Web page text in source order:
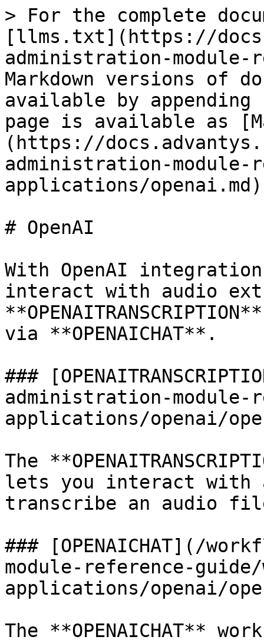
> For the complete
[llms.txt](https://
administration-
Markdown versions of
available by
page is available as
(https://
administration-module-
applications/
# OpenAI
With OpenAI
interact with audio
via **OPENAICHAT**.
###
administration-module-
applications/openai/
The
lets you interact with
transcribe an audio
### [OPENAICHAT](/
module-reference-
applications/openai/
The **OPENAICHAT**